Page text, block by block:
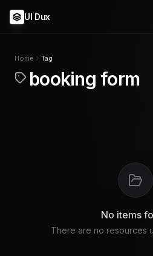
UI Dux
Home Tag
booking form
No items
There are no resources